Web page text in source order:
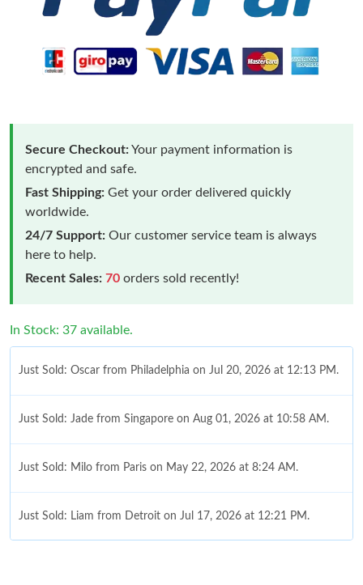
Secure Checkout:Your payment information is
encrypted and safe.
Fast Shipping: Get your order delivered quickly
worldwide.
24/7 Support: Our customer service team is always
here to help.
Recent Sales: 70 orders sold recently!
In Stock: 37 available.
Just Sold: Oscar from Philadelphia on Jul 20, 2026 at 12:13 PM.
Just Sold: Jade from Singapore on Aug 01, 2026 at 10:58 AM.
Just Sold: Milo from Paris on May 22, 2026 at 8:24 AM.
Just Sold: Liam from Detroit on Jul 17, 2026 at 12:21 PM.